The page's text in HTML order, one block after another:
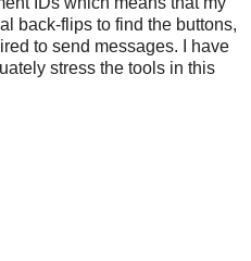
back-flips to find the buttons,
to send messages. I have
stress the tools in this